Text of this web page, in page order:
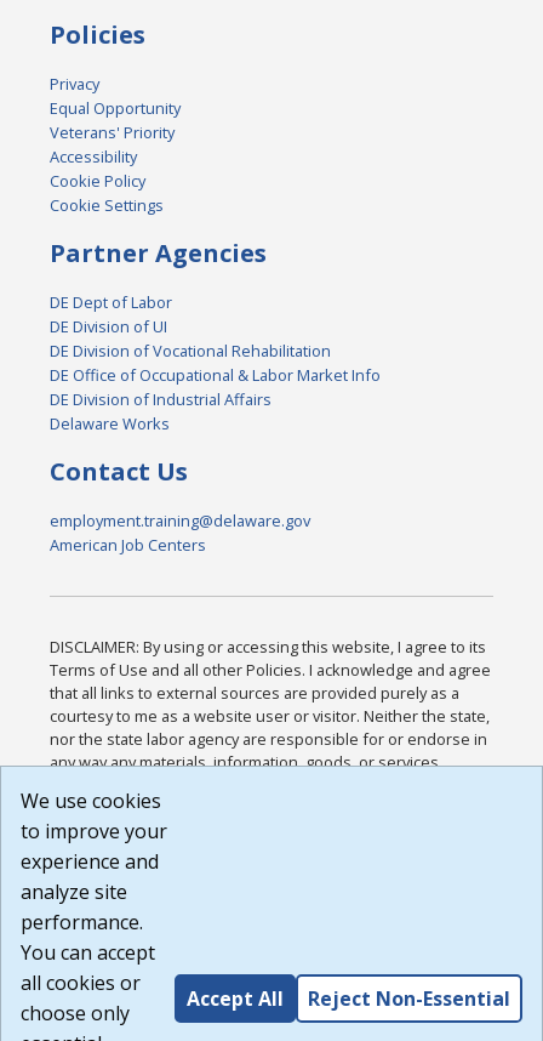
Policies
Privacy
Equal Opportunity
Veterans' Priority
Accessibility
Cookie Policy
Cookie Settings
Partner Agencies
DE Dept of Labor
DE Division of UI
DE Division of Vocational Rehabilitation
DE Office of Occupational & Labor Market Info
DE Division of Industrial Affairs
Delaware Works
Contact Us
employment.training@delaware.gov
American Job Centers
DISCLAIMER: By using or accessing this website, I agree to its
Terms of Use and all other Policies. I acknowledge and agree
that all links to external sources are provided purely as a
courtesy to me as a website user or visitor. Neither the state,
nor the state labor agency are responsible for or endorse in
any way any materials, information, goods, or services
or any other practices of such sites. I acknowledge and
agree that the Terms of Use and all other Policies for this
Website are available to me, and I have read the
Build: 185cbd2bac10e1bc83ab283352c24c0a9f3fd098 ,
1.131
We use cookies
to improve your
experience and
analyze site
performance.
You can accept
all cookies or
choose only
Accept All Reject Non-Essential